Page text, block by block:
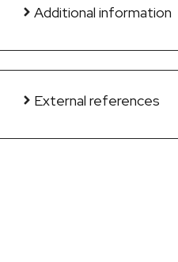
Additional information
External references